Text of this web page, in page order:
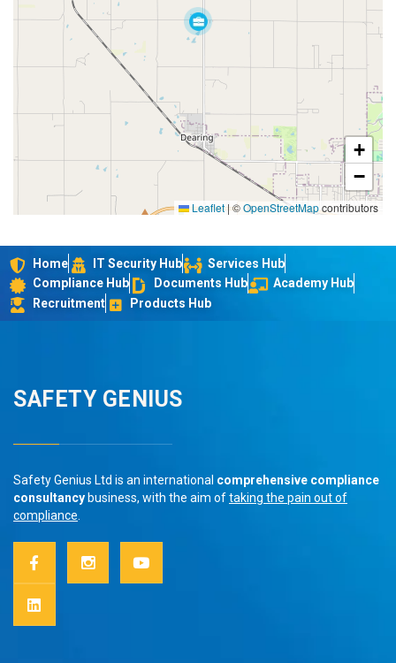
+
−
Leaflet|©OpenStreetMapcontributors
Home IT Security Hub
Services Hub
Compliance Hub
Documents Hub
Academy Hub
Recruitment
Products Hub
SAFETY GENIUS
Safety Genius Ltd is an international comprehensive compliance
consultancy business, with the aim oftaking the pain out of
compliance